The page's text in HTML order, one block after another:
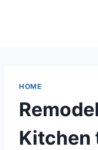
HOME
Kitchen